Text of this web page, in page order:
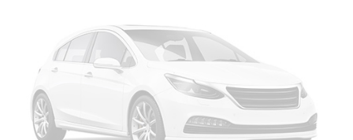
settings as needed to maintain the temperature
you select. Keep your cool, with automatic air
conditioning.
Individual driver and front passenger seats provide
generous room and comfort.
Cabin air filter - breathing freshness into your
drive. Cabin air filter increases everyone’s comfort